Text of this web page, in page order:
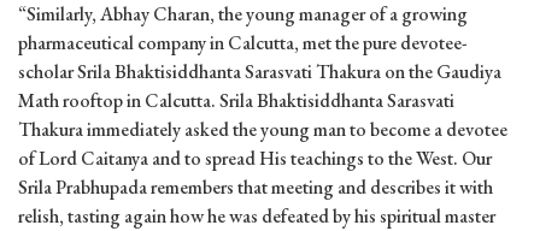
“Similarly, Abhay Charan, the young manager of a growing
pharmaceutical company in Calcutta, met the pure devotee-
scholar Srila Bhaktisiddhanta Sarasvati Thakura on the Gaudiya
Math rooftop in Calcutta. Srila Bhaktisiddhanta Sarasvati
Thakura immediately asked the young man to become a devotee
of Lord Caitanya and to spread His teachings to the West. Our
Srila Prabhupada remembers that meeting and describes it with
relish, tasting again how he was defeated by his spiritual master